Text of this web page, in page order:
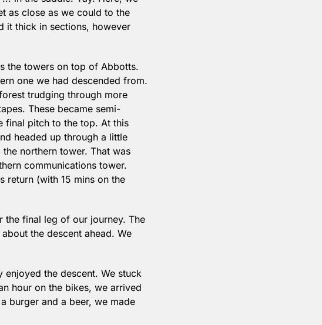
as close as we could to the
it thick in sections, however
the towers on top of Abbotts.
one we had descended from.
trudging through more
These became semi-
final pitch to the top. At this
headed up through a little
northern tower. That was
communications tower.
return (with 15 mins on the
the final leg of our journey. The
the descent ahead. We
the descent. We stuck
hour on the bikes, we arrived
burger and a beer, we made